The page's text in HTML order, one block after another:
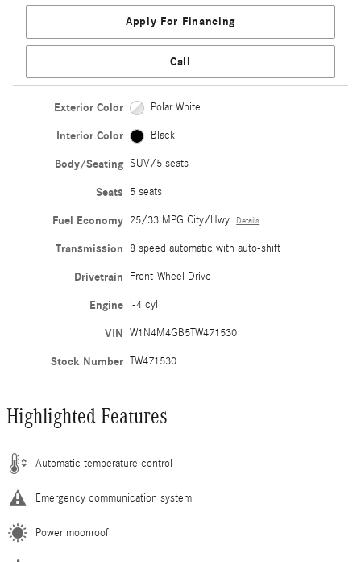
Apply For Financing
Call
Exterior Color Polar White
Interior Color Black
Body/Seating SUV/5 seats
Seats 5 seats
Fuel Economy 25/33 MPG City/Hwy Details
Transmission 8 speed automatic with auto-shift
Drivetrain Front-Wheel Drive
Engine I-4 cyl
VIN W1N4M4GB5TW471530
Stock Number TW471530
Highlighted Features
Automatic temperature control
Emergency communication system
Power moonroof